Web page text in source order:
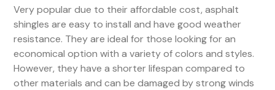
Very popular due to their affordable cost, asphalt
shingles are easy to install and have good weather
resistance. They are ideal for those looking for an
economical option with a variety of colors and styles.
However, they have a shorter lifespan compared to
other materials and can be damaged by strong winds